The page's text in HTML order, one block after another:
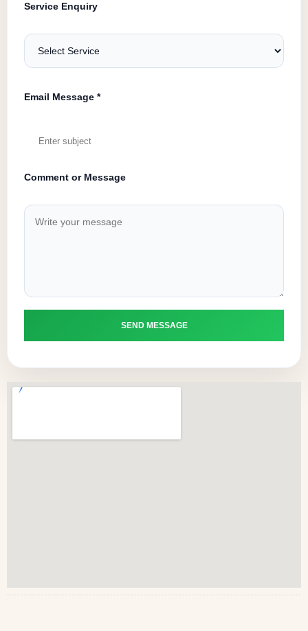
Service Enquiry
Email Message *
Comment or Message